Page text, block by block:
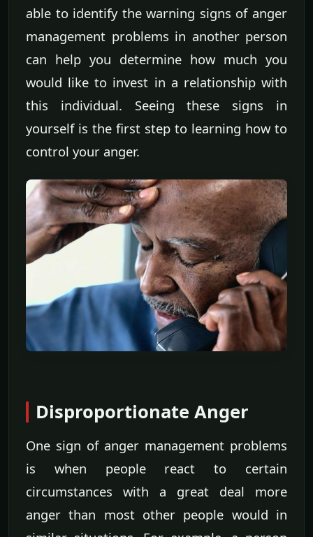
able to identify the warning signs of anger
management problems in another person
can help you determine how much you
would like to invest in a relationship with
this individual. Seeing these signs in
yourself is the first step to learning how to
control your anger.
Disproportionate Anger
One sign of anger management problems
is when people react to certain
circumstances with a great deal more
anger than most other people would in